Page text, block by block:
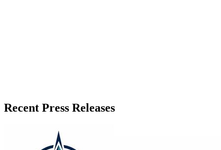
Recent Press Releases